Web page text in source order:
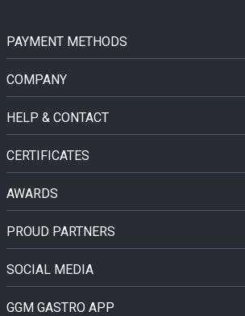
PAYMENT METHODS
COMPANY
HELP & CONTACT
CERTIFICATES
AWARDS
PROUD PARTNERS
SOCIAL MEDIA
GGM GASTRO APP